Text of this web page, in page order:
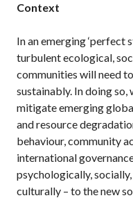
Context
In an emerging ‘perfect
turbulent ecological,
communities will need
sustainably. In doing
mitigate emerging
and resource
behaviour, community
international
psychologically,
culturally – to the new